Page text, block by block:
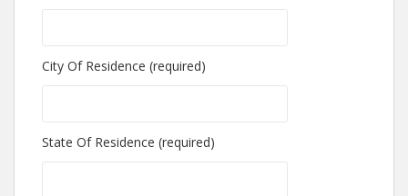
City Of Residence (required)
State Of Residence (required)